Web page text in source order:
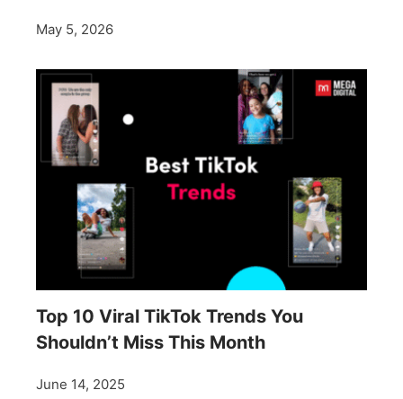
May 5, 2026
Top 10 Viral TikTok Trends You
Shouldn’t Miss This Month
June 14, 2025